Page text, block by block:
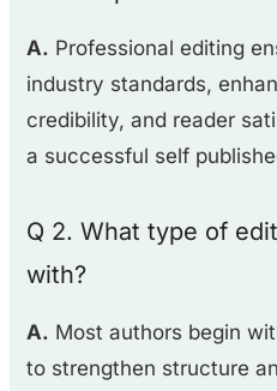
A. Professional editing
industry standards,
credibility, and reader
a successful self
Q 2. What type of
with?
A. Most authors begin
to strengthen structure